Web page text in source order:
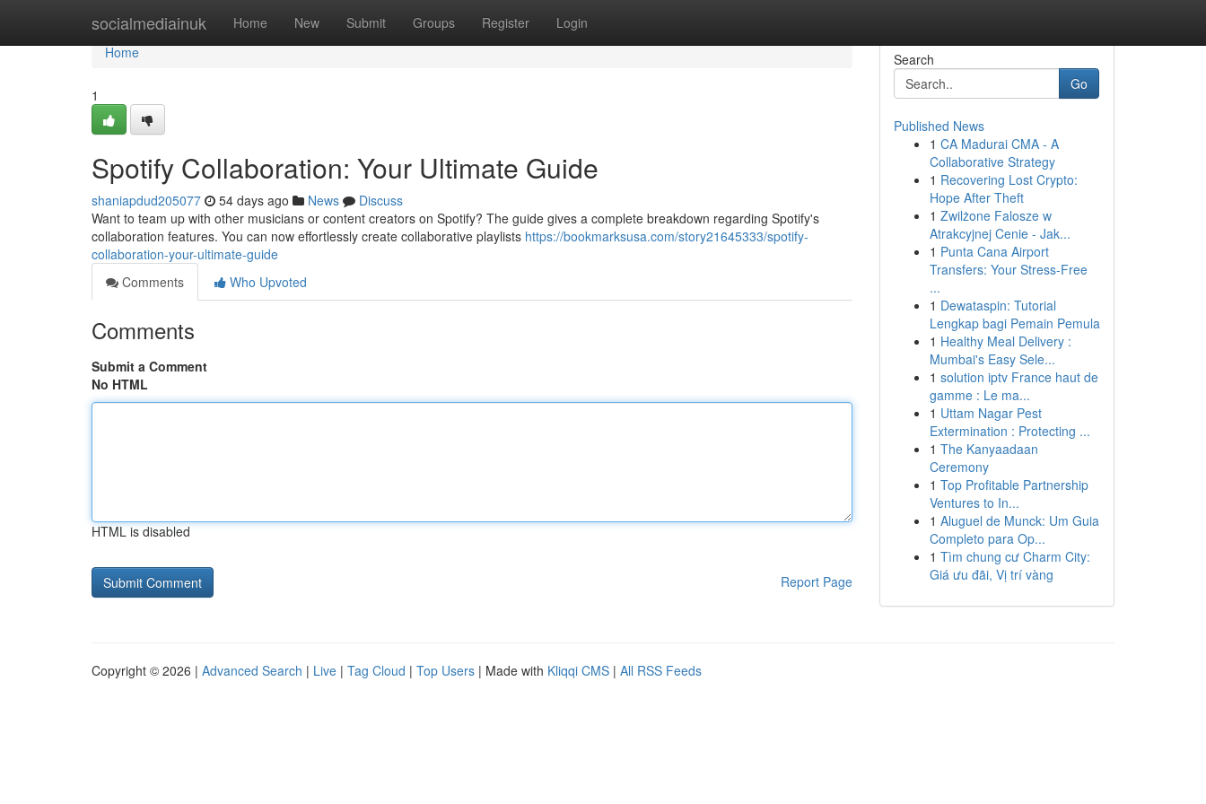
socialmediainuk Home New Submit Groups Register Login
Home
Home
1
Spotify Collaboration: Your Ultimate Guide
shaniapdud205077 54 days ago News
Discuss
Want to team up with other musicians or content creators on Spotify? The guide gives a complete breakdown regarding Spotify's
collaboration features. You can now effortlessly create collaborative playlists https://bookmarksusa.com/story21645333/spotify-
collaboration-your-ultimate-guide
Comments
Who Upvoted
Comments
Submit a Comment
No HTML
HTML is disabled
Report Page
Search
Go
Published News
1 CA Madurai CMA - A
Collaborative Strategy
1 Recovering Lost Crypto:
Hope After Theft
1 Zwilżone Falosze w
Atrakcyjnej Cenie - Jak...
1 Punta Cana Airport
Transfers: Your Stress-Free
...
1 Dewataspin: Tutorial
Lengkap bagi Pemain Pemula
1 Healthy Meal Delivery :
Mumbai's Easy Sele...
1 solution iptv France haut de
gamme : Le ma...
1 Uttam Nagar Pest
Extermination : Protecting ...
1 The Kanyaadaan
Ceremony
1 Top Profitable Partnership
Ventures to In...
1 Aluguel de Munck: Um Guia
Completo para Op...
1 Tìm chung cư Charm City:
Giá ưu đãi, Vị trí vàng
Copyright © 2026 | Advanced Search | Live | Tag Cloud | Top Users | Made with Kliqqi CMS | All RSS Feeds